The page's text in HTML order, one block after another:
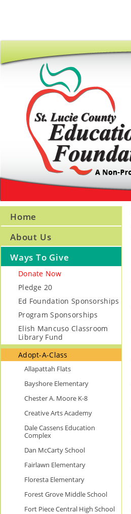
Home
About Us
Ways To Give
Donate Now
Pledge 20
Ed Foundation Sponsorships
Program Sponsorships
Elish Mancuso Classroom
Library Fund
Adopt-A-Class
Allapattah Flats
Bayshore Elementary
Chester A. Moore K-8
Creative Arts Academy
Dale Cassens Education
Complex
Dan McCarty School
Fairlawn Elementary
Floresta Elementary
Forest Grove Middle School
Fort Piece Central High School